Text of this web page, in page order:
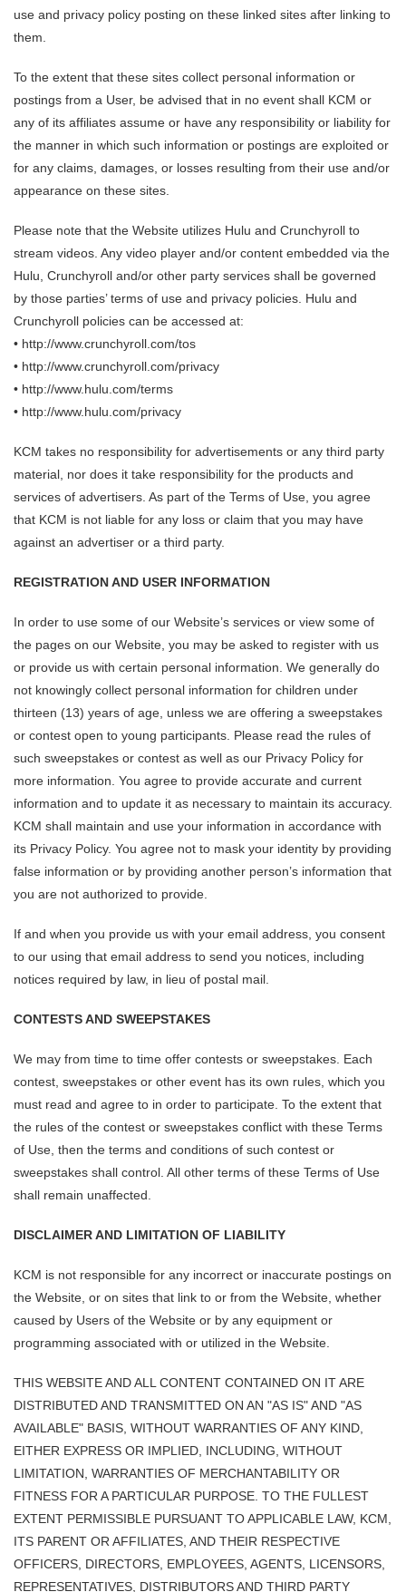
use and privacy policy posting on these linked sites after linking to
them.
To the extent that these sites collect personal information or
postings from a User, be advised that in no event shall KCM or
any of its affiliates assume or have any responsibility or liability for
the manner in which such information or postings are exploited or
for any claims, damages, or losses resulting from their use and/or
appearance on these sites.
Please note that the Website utilizes Hulu and Crunchyroll to
stream videos. Any video player and/or content embedded via the
Hulu, Crunchyroll and/or other party services shall be governed
by those parties’ terms of use and privacy policies. Hulu and
Crunchyroll policies can be accessed at:
• http://www.crunchyroll.com/tos
• http://www.crunchyroll.com/privacy
• http://www.hulu.com/terms
• http://www.hulu.com/privacy
KCM takes no responsibility for advertisements or any third party
material, nor does it take responsibility for the products and
services of advertisers. As part of the Terms of Use, you agree
that KCM is not liable for any loss or claim that you may have
against an advertiser or a third party.
REGISTRATION AND USER INFORMATION
In order to use some of our Website’s services or view some of
the pages on our Website, you may be asked to register with us
or provide us with certain personal information. We generally do
not knowingly collect personal information for children under
thirteen (13) years of age, unless we are offering a sweepstakes
or contest open to young participants. Please read the rules of
such sweepstakes or contest as well as our Privacy Policy for
more information. You agree to provide accurate and current
information and to update it as necessary to maintain its accuracy.
KCM shall maintain and use your information in accordance with
its Privacy Policy. You agree not to mask your identity by providing
false information or by providing another person’s information that
you are not authorized to provide.
If and when you provide us with your email address, you consent
to our using that email address to send you notices, including
notices required by law, in lieu of postal mail.
CONTESTS AND SWEEPSTAKES
We may from time to time offer contests or sweepstakes. Each
contest, sweepstakes or other event has its own rules, which you
must read and agree to in order to participate. To the extent that
the rules of the contest or sweepstakes conflict with these Terms
of Use, then the terms and conditions of such contest or
sweepstakes shall control. All other terms of these Terms of Use
shall remain unaffected.
DISCLAIMER AND LIMITATION OF LIABILITY
KCM is not responsible for any incorrect or inaccurate postings on
the Website, or on sites that link to or from the Website, whether
caused by Users of the Website or by any equipment or
programming associated with or utilized in the Website.
THIS WEBSITE AND ALL CONTENT CONTAINED ON IT ARE
DISTRIBUTED AND TRANSMITTED ON AN "AS IS" AND "AS
AVAILABLE" BASIS, WITHOUT WARRANTIES OF ANY KIND,
EITHER EXPRESS OR IMPLIED, INCLUDING, WITHOUT
LIMITATION, WARRANTIES OF MERCHANTABILITY OR
FITNESS FOR A PARTICULAR PURPOSE. TO THE FULLEST
EXTENT PERMISSIBLE PURSUANT TO APPLICABLE LAW, KCM,
ITS PARENT OR AFFILIATES, AND THEIR RESPECTIVE
OFFICERS, DIRECTORS, EMPLOYEES, AGENTS, LICENSORS,
REPRESENTATIVES, DISTRIBUTORS AND THIRD PARTY